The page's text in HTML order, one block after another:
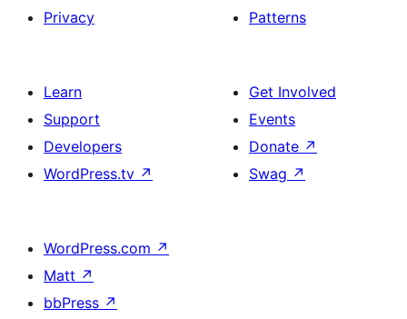
Privacy
Patterns
Learn
Support
Developers
WordPress.tv ↗
Get Involved
Events
Donate ↗
Swag ↗
WordPress.com ↗
Matt ↗
bbPress ↗